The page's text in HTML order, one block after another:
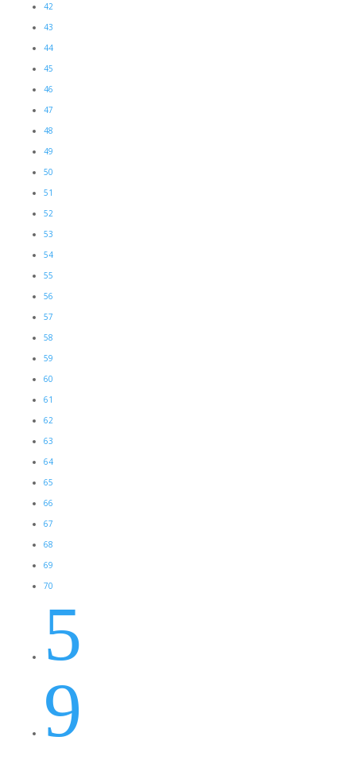
42
43
44
45
46
47
48
49
50
51
52
53
54
55
56
57
58
59
60
61
62
63
64
65
66
67
68
69
70
5
9